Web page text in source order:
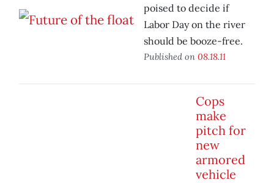
poised to decide if
Labor Day on the river
should be booze-free.
Published on 08.18.11
Cops
make
pitch for
new
armored
vehicle